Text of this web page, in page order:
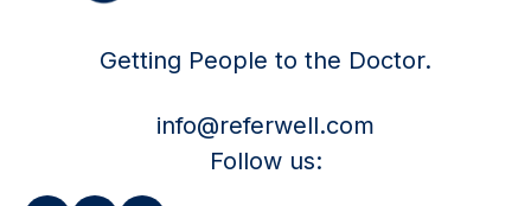
Getting People to the Doctor.
info@referwell.com
Follow us: